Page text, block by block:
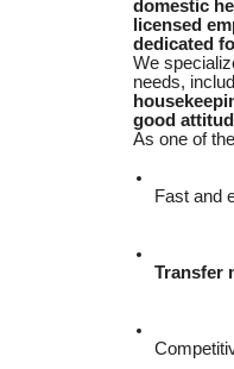
domestic
licensed
dedicated
We
needs,
good
As one of the
Fast and
Transfer